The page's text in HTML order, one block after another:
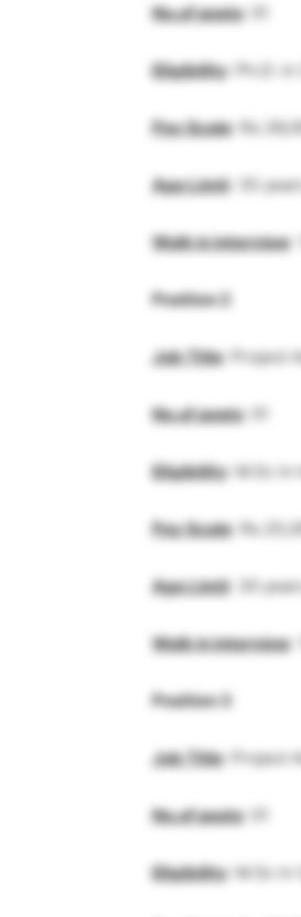
No.of posts: 01
Eligibility: Ph.D.
Pay Scale:
Age Limit: 35
Walk in interview:
Position 2
Job Title: Project
No.of posts: 01
Eligibility: M.Sc in
Pay Scale:
Age Limit: 30
Walk in interview:
Position 3
Job Title: Project
No.of posts: 01
Eligibility: M.Sc in